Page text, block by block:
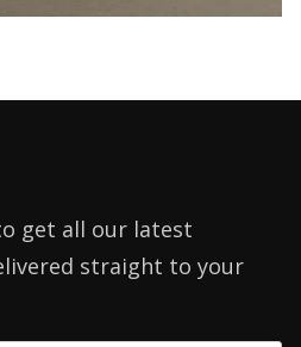
get all our latest
straight to your